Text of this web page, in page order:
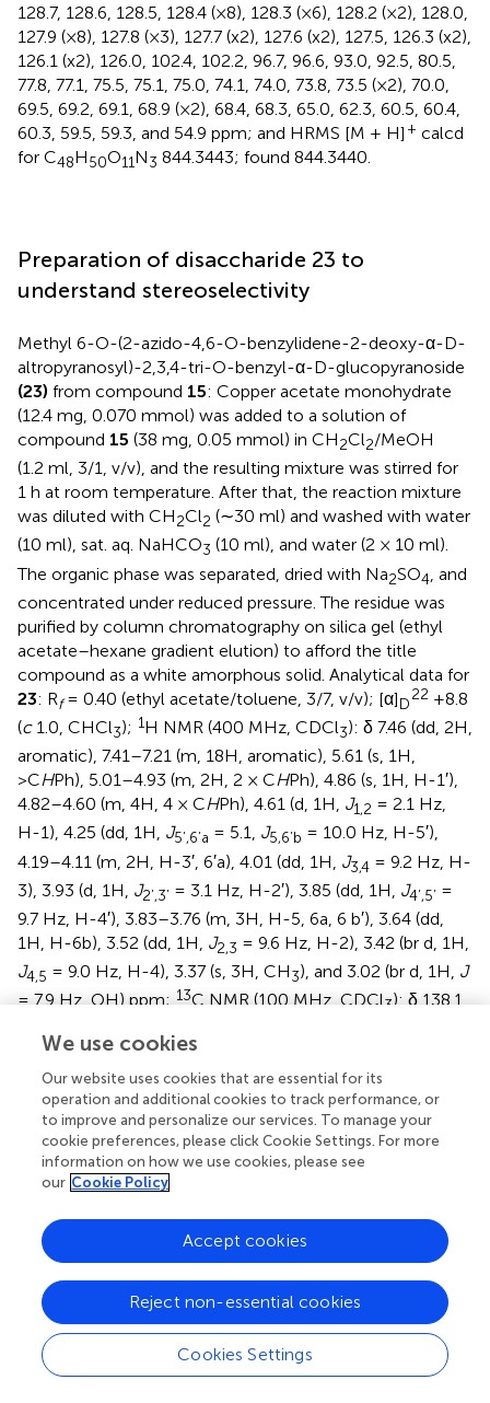
128.7, 128.6, 128.5, 128.4 (×8), 128.3 (×6), 128.2 (×2), 128.0,
127.9 (×8), 127.8 (×3), 127.7 (x2), 127.6 (x2), 127.5, 126.3 (x2),
126.1 (x2), 126.0, 102.4, 102.2, 96.7, 96.6, 93.0, 92.5, 80.5,
77.8, 77.1, 75.5, 75.1, 75.0, 74.1, 74.0, 73.8, 73.5 (×2), 70.0,
69.5, 69.2, 69.1, 68.9 (×2), 68.4, 68.3, 65.0, 62.3, 60.5, 60.4,
60.3, 59.5, 59.3, and 54.9 ppm; and HRMS [M + H] + calcd
for C48H50O11N3 844.3443; found 844.3440.
Preparation of disaccharide 23 to
understand stereoselectivity
Methyl 6-O-(2-azido-4,6-O-benzylidene-2-deoxy-α-D-
altropyranosyl)-2,3,4-tri-O-benzyl-α-D-glucopyranoside
(23) from compound 15: Copper acetate monohydrate
(12.4 mg, 0.070 mmol) was added to a solution of
compound 15 (38 mg, 0.05 mmol) in CH2Cl2/MeOH
(1.2 ml, 3/1, v/v), and the resulting mixture was stirred for
1 h at room temperature. After that, the reaction mixture
was diluted with CH2Cl2 (∼30 ml) and washed with water
(10 ml), sat. aq. NaHCO3 (10 ml), and water (2 × 10 ml).
The organic phase was separated, dried with Na2SO4 , and
concentrated under reduced pressure. The residue was
purified by column chromatography on silica gel (ethyl
acetate–hexane gradient elution) to afford the title
compound as a white amorphous solid. Analytical data for
23: Rf= 0.40 (ethyl acetate/toluene, 3/7, v/v); [α]D
22 +8.8
(c1.0, CHCl3); 1H NMR (400 MHz, CDCl3): δ 7.46 (dd, 2H,
aromatic), 7.41–7.21 (m, 18H, aromatic), 5.61 (s, 1H,
>CHPh), 5.01–4.93 (m, 2H, 2 × CHPh), 4.86 (s, 1H, H-1′),
4.82–4.60 (m, 4H, 4 × CHPh), 4.61 (d, 1H, J1,2 = 2.1 Hz,
H-1), 4.25 (dd, 1H, J5’,6’a = 5.1, J5,6’b = 10.0 Hz, H-5′),
4.19–4.11 (m, 2H, H-3′, 6′a), 4.01 (dd, 1H, J3,4 = 9.2 Hz, H-
3), 3.93 (d, 1H, J2’,3’ = 3.1 Hz, H-2′), 3.85 (dd, 1H, J4’,5’ =
9.7 Hz, H-4′), 3.83–3.76 (m, 3H, H-5, 6a, 6 b′), 3.64 (dd,
1H, H-6b), 3.52 (dd, 1H, J2,3 = 9.6 Hz, H-2), 3.42 (br d, 1H,
J4,5 = 9.0 Hz, H-4), 3.37 (s, 3H, CH3), and 3.02 (br d, 1H, J
= 7.9 Hz, OH) ppm;13C NMR (100 MHz, CDCl3): δ 138.1,
127.7 (×2), 127.6, 127.5 (×2), 127.4, 127.3 (×2), 127.2, 125.8
(×2), 101.9, 98.0, 97.5, 81.5, 79.5, 77.5, 75.5, 75.3, 74.6, 72.9,
69.0, 68.5, 67.3, 66.7, 61.3, 58.0, and 54.9 ppm; and HRMS
[M + Na]+calcd for C41H45N3 O10Na 867.3238; found
867.3212.
From compound16
in MeOH was added to a solution of compound15
(38 mg, 0.05 mmol) in MeOH (1.2 ml) until pH reached ∼
9, and the resulting mixture was kept for 1 h at room
temperature. After that, the reaction mixture was
neutralized with Dowex (H
+ ); the resin was filtered off
and washed successively with MeOH. The combined
filtrate (∼25 ml) was concentrated under reduced
We use cookies
Our website uses cookies that are essential for its
operation and additional cookies to track performance, or
to improve and personalize our services. To manage your
cookie preferences, please click Cookie Settings. For more
information on how we use cookies, please see
our Cookie Policy
Cookies Settings
Reject non-essential cookies
Accept cookies